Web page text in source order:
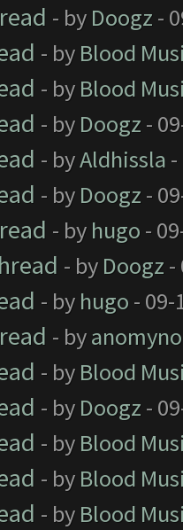
- by Doogz -
- by Blood
- by Blood
- by Doogz -
- byAldhissla
- by Doogz -
- by hugo -
- by Doogz -
- by hugo - 09-
- by
- by Blood
- by Doogz -
- by Blood
- by Blood
- by Blood